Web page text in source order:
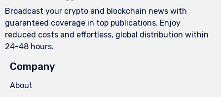
Broadcast your crypto and blockchain news with
guaranteed coverage in top publications. Enjoy
reduced costs and effortless, global distribution within
24-48 hours.
Company
About